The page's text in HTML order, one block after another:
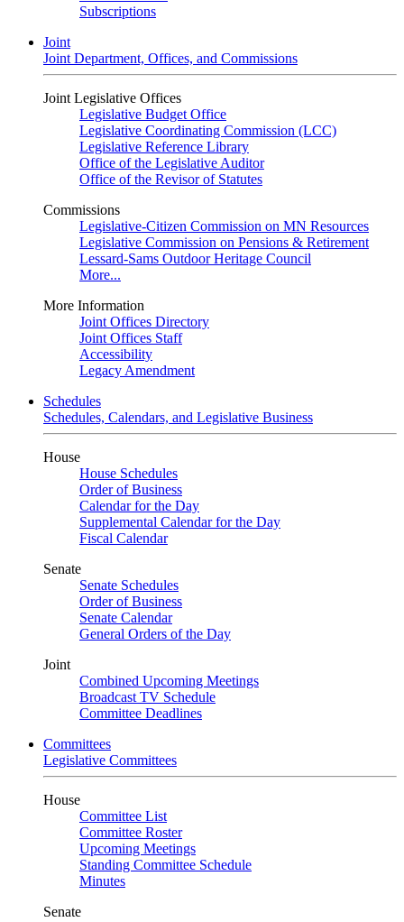
Subscriptions
Joint
Joint Department, Offices, and Commissions
Joint Legislative Offices
Legislative Budget Office
Legislative Coordinating Commission (LCC)
Legislative Reference Library
Office of the Legislative Auditor
Office of the Revisor of Statutes
Commissions
Legislative-Citizen Commission on MN Resources
Legislative Commission on Pensions & Retirement
Lessard-Sams Outdoor Heritage Council
More...
More Information
Joint Offices Directory
Joint Offices Staff
Accessibility
Legacy Amendment
Schedules
Schedules, Calendars, and Legislative Business
House
House Schedules
Order of Business
Calendar for the Day
Supplemental Calendar for the Day
Fiscal Calendar
Senate
Senate Schedules
Order of Business
Senate Calendar
General Orders of the Day
Joint
Combined Upcoming Meetings
Broadcast TV Schedule
Committee Deadlines
Committees
Legislative Committees
House
Committee List
Committee Roster
Upcoming Meetings
Standing Committee Schedule
Minutes
Senate